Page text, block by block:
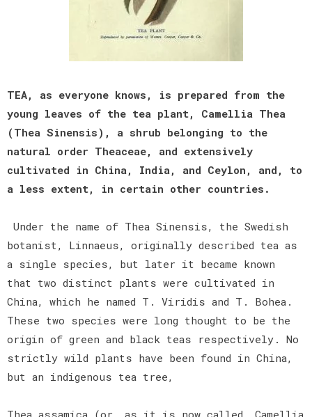
TEA, as everyone knows, is prepared from the
young leaves of the tea plant, Camellia Thea
(Thea Sinensis), a shrub belonging to the
natural order Theaceae, and extensively
cultivated in China, India, and Ceylon, and, to
a less extent, in certain other countries.
Under the name of Thea Sinensis, the Swedish
botanist, Linnaeus, originally described tea as
a single species, but later it became known
that two distinct plants were cultivated in
China, which he named T. Viridis and T. Bohea.
These two species were long thought to be the
origin of green and black teas respectively. No
strictly wild plants have been found in China,
but an indigenous tea tree,
Thea assamica (or, as it is now called, Camellia